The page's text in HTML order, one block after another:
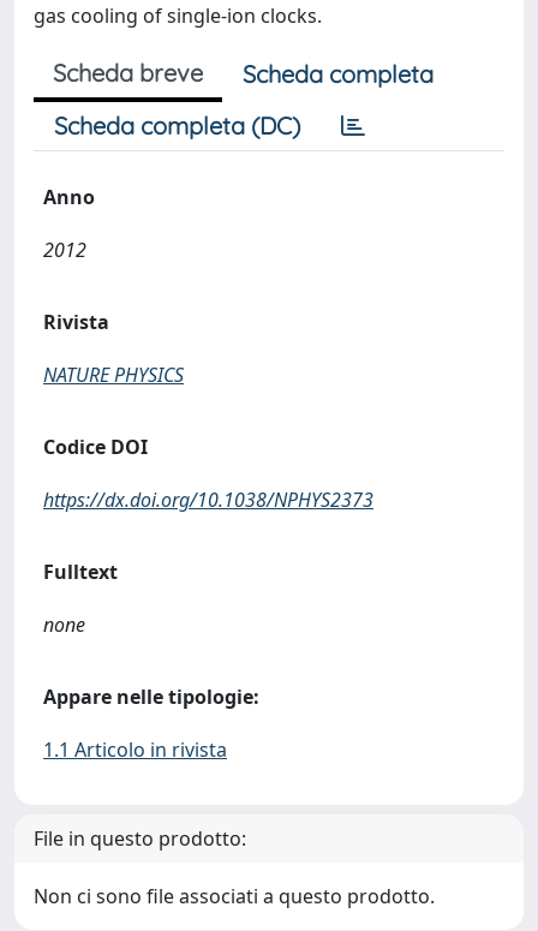
gas cooling of single-ion clocks.
Scheda breve
Scheda completa
Scheda completa (DC)
Anno
2012
Rivista
NATURE PHYSICS
Codice DOI
https://dx.doi.org/10.1038/NPHYS2373
Fulltext
none
Appare nelle tipologie:
1.1 Articolo in rivista
File in questo prodotto:
Non ci sono file associati a questo prodotto.